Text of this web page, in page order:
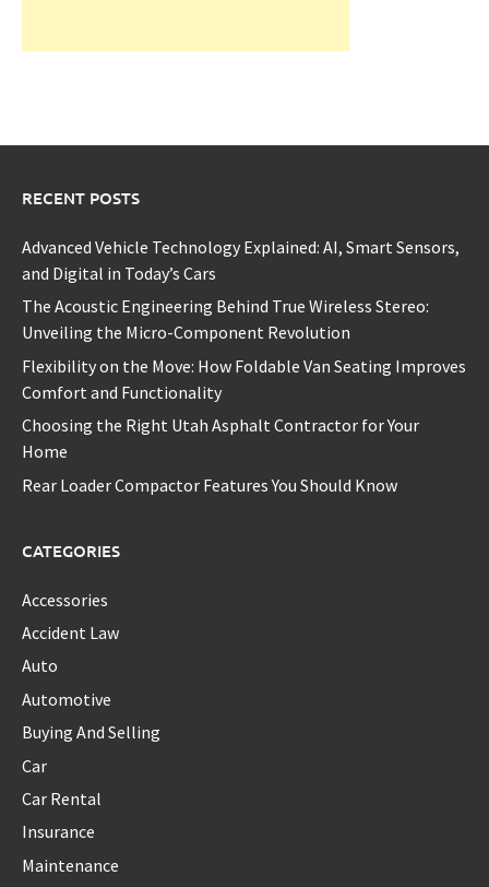
RECENT POSTS
Advanced Vehicle Technology Explained: AI, Smart Sensors,
and Digital in Today’s Cars
The Acoustic Engineering Behind True Wireless Stereo:
Unveiling the Micro-Component Revolution
Flexibility on the Move: How Foldable Van Seating Improves
Comfort and Functionality
Choosing the Right Utah Asphalt Contractor for Your
Home
Rear Loader Compactor Features You Should Know
CATEGORIES
Accessories
Accident Law
Auto
Automotive
Buying And Selling
Car
Car Rental
Insurance
Maintenance